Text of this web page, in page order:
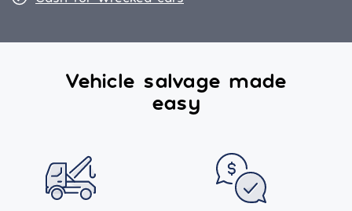
Vehicle salvage made
easy